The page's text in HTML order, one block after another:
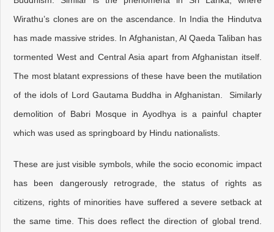
Wirathu’s clones are on the ascendance. In India the Hindutva
has made massive strides. In Afghanistan, Al Qaeda Taliban has
tormented West and Central Asia apart from Afghanistan itself.
The most blatant expressions of these have been the mutilation
of the idols of Lord Gautama Buddha in Afghanistan. Similarly
demolition of Babri Mosque in Ayodhya is a painful chapter
which was used as springboard by Hindu nationalists.
These are just visible symbols, while the socio economic impact
has been dangerously retrograde, the status of rights as
citizens, rights of minorities have suffered a severe setback at
the same time. This does reflect the direction of global trend.